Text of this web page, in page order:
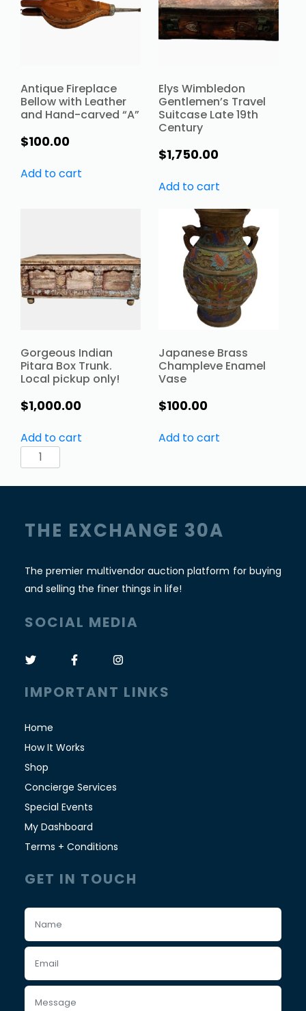
Antique Fireplace
Bellow with Leather
and Hand-carved “A”
$100.00
Add to cart
Elys Wimbledon
Gentlemen’s Travel
Suitcase Late 19th
Century
$1,750.00
Add to cart
Gorgeous Indian
Pitara Box Trunk.
Local pickup only!
$1,000.00
Add to cart
Gorgeous
Indian
Pitara
Local
only!
quantity
Japanese Brass
Champleve Enamel
Vase
$100.00
Add to cart
THE EXCHANGE 30A
The premier multivendor auction platform for buying
and selling the finer things in life!
SOCIAL MEDIA
IMPORTANT LINKS
Home
How It Works
Shop
Concierge Services
Special Events
My Dashboard
Terms + Conditions
GET IN TOUCH